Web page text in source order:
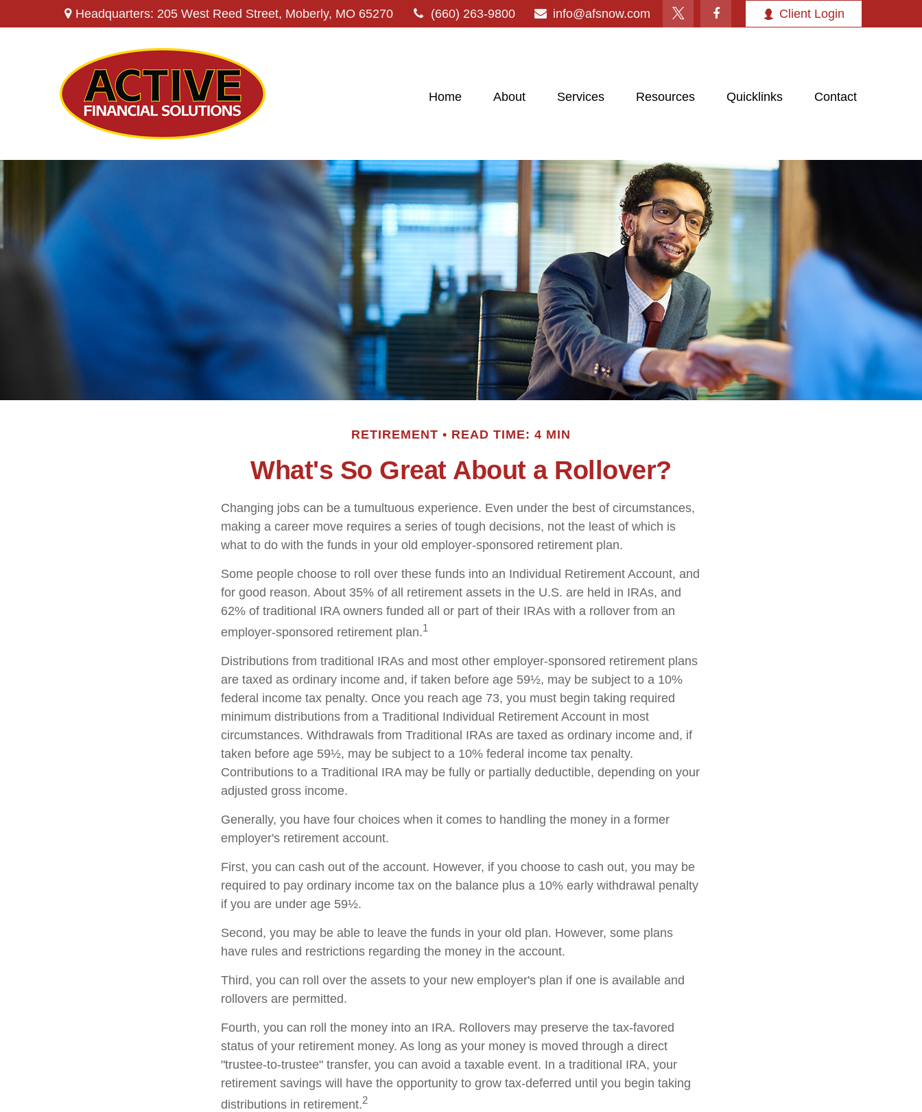
Headquarters: 205 West Reed Street, Moberly, MO 65270 (660) 263-9800 info@afsnow.com Client Login
Home About Services Resources Quicklinks Contact
RETIREMENT READ TIME: 4 MIN
What's So Great About a Rollover?
Changing jobs can be a tumultuous experience. Even under the best of circumstances,
making a career move requires a series of tough decisions, not the least of which is
what to do with the funds in your old employer-sponsored retirement plan.
Some people choose to roll over these funds into an Individual Retirement Account, and
for good reason. About 35% of all retirement assets in the U.S. are held in IRAs, and
62% of traditional IRA owners funded all or part of their IRAs with a rollover from an
employer-sponsored retirement plan.1
Distributions from traditional IRAs and most other employer-sponsored retirement plans
are taxed as ordinary income and, if taken before age 59½, may be subject to a 10%
federal income tax penalty. Once you reach age 73, you must begin taking required
minimum distributions from a Traditional Individual Retirement Account in most
circumstances. Withdrawals from Traditional IRAs are taxed as ordinary income and, if
taken before age 59½, may be subject to a 10% federal income tax penalty.
Contributions to a Traditional IRA may be fully or partially deductible, depending on your
adjusted gross income.
Generally, you have four choices when it comes to handling the money in a former
employer's retirement account.
First, you can cash out of the account. However, if you choose to cash out, you may be
required to pay ordinary income tax on the balance plus a 10% early withdrawal penalty
if you are under age 59½.
Second, you may be able to leave the funds in your old plan. However, some plans
have rules and restrictions regarding the money in the account.
Third, you can roll over the assets to your new employer's plan if one is available and
rollovers are permitted.
Fourth, you can roll the money into an IRA. Rollovers may preserve the tax-favored
status of your retirement money. As long as your money is moved through a direct
"trustee-to-trustee" transfer, you can avoid a taxable event. In a traditional IRA, your
retirement savings will have the opportunity to grow tax-deferred until you begin taking
distributions in retirement.2